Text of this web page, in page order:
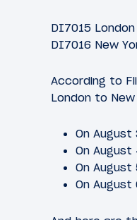
DI7015
DI7016 New
According to
London to New
On
On
On
On